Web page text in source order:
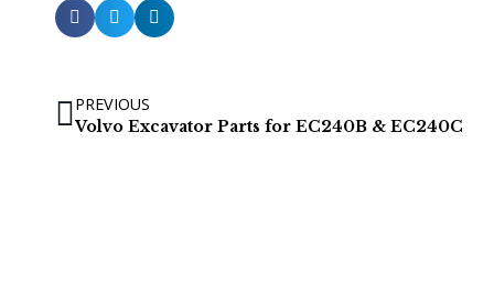
PREVIOUS
Volvo Excavator Parts for EC240B & EC240C